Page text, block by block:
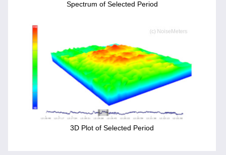
Spectrum of Selected Period
3D Plot of Selected Period